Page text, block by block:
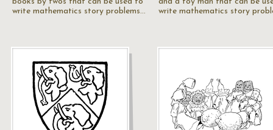
write mathematics story problems…
write mathematics story